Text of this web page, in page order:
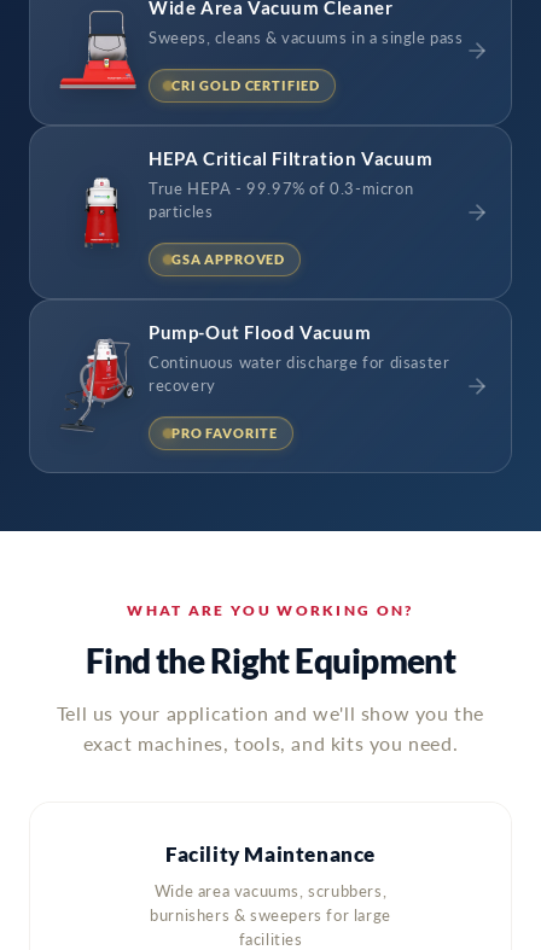
Wide Area Vacuum Cleaner
Sweeps, cleans & vacuums in a single pass
CRI GOLD CERTIFIED
HEPA Critical Filtration Vacuum
True HEPA - 99.97% of 0.3-micron
particles
GSA APPROVED
Pump-Out Flood Vacuum
Continuous water discharge for disaster
recovery
PRO FAVORITE
WHAT ARE YOU WORKING ON?
Find the Right Equipment
Tell us your application and we'll show you the
exact machines, tools, and kits you need.
Facility Maintenance
Wide area vacuums, scrubbers,
burnishers & sweepers for large
facilities